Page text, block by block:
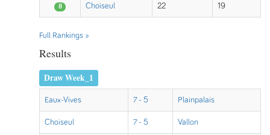
8 Choiseul 22 19
Full Rankings »
Results
Draw Week_1
Eaux-Vives 7 - 5 Plainpalais
Choiseul 7 - 5 Vallon